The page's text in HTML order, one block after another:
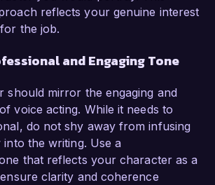
reflects your genuine interest
the job.
and Engaging Tone
should mirror the engaging and
voice acting. While it needs to
do not shy away from infusing
the writing. Use a
that reflects your character as a
clarity and coherence